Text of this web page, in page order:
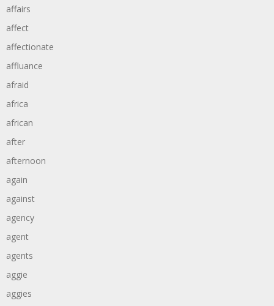
affairs
affect
affectionate
affluance
afraid
africa
african
after
afternoon
again
against
agency
agent
agents
aggie
aggies